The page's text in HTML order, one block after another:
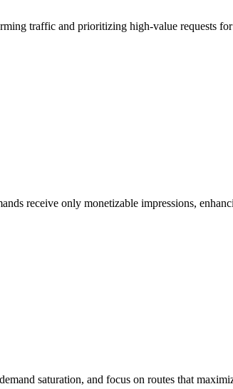
traffic and prioritizing high-value requests
receive only monetizable impressions,
saturation, and focus on routes that